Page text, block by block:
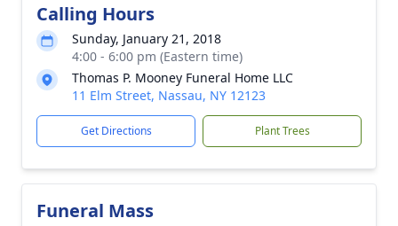
Calling Hours
Sunday, January 21, 2018
4:00 - 6:00 pm (Eastern time)
Thomas P. Mooney Funeral Home LLC
11 Elm Street, Nassau, NY 12123
Get Directions Plant Trees
Funeral Mass